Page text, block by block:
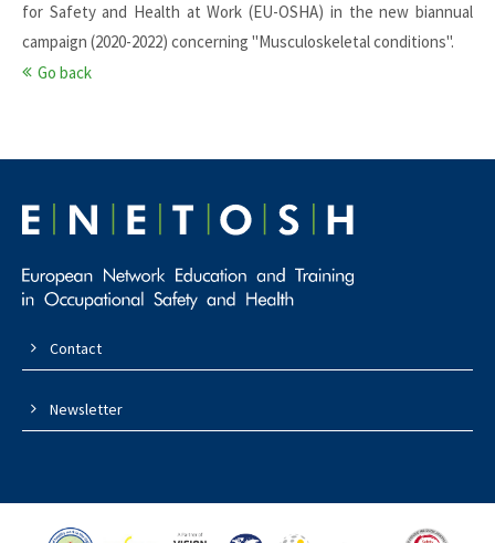
for Safety and Health at Work (EU-OSHA) in the new biannual
campaign (2020-2022) concerning "Musculoskeletal conditions".
Go back
Contact
Newsletter